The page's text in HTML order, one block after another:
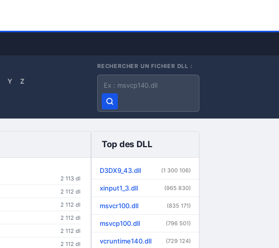
Y Z
RECHERCHER UN FICHIER DLL :
Nom du fichier DLL
2 113 dl
2 112 dl
2 112 dl
2 112 dl
2 112 dl
2 112 dl
Top des DLL
D3DX9_43.dll (1 300 106)
xinput1_3.dll (965 830)
msvcr100.dll (835 171)
msvcp100.dll (796 501)
vcruntime140.dll (729 124)